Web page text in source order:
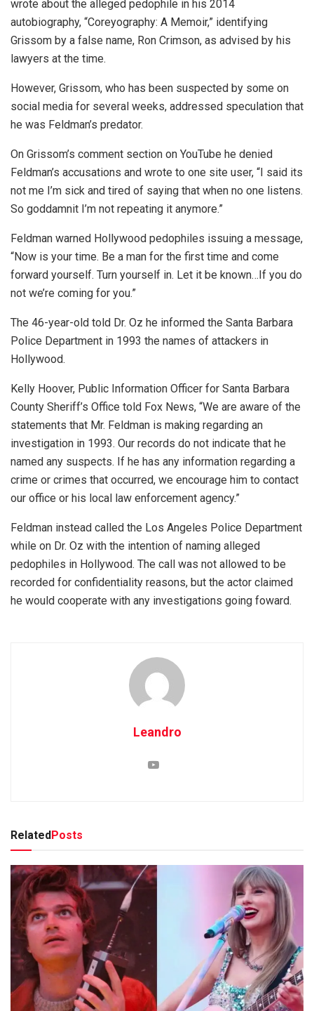
wrote about the alleged pedophile in his 2014
autobiography, “Coreyography: A Memoir,” identifying
Grissom by a false name, Ron Crimson, as advised by his
lawyers at the time.
However, Grissom, who has been suspected by some on
social media for several weeks, addressed speculation that
he was Feldman’s predator.
On Grissom’s comment section on YouTube he denied
Feldman’s accusations and wrote to one site user, “I said its
not me I’m sick and tired of saying that when no one listens.
So goddamnit I’m not repeating it anymore. ”
Feldman warned Hollywood pedophiles issuing a message,
“Now is your time. Be a man for the first time and come
forward yourself. Turn yourself in. Let it be known…If you do
not we’re coming for you.”
The 46-year-old told Dr. Oz he informed the Santa Barbara
Police Department in 1993 the names of attackers in
Hollywood.
Kelly Hoover, Public Information Officer for Santa Barbara
County Sheriff’s Office told Fox News, “We are aware of the
statements that Mr. Feldman is making regarding an
investigation in 1993. Our records do not indicate that he
named any suspects. If he has any information regarding a
crime or crimes that occurred, we encourage him to contact
our office or his local law enforcement agency.”
Feldman instead called the Los Angeles Police Department
while on Dr. Oz with the intention of naming alleged
pedophiles in Hollywood. The call was not allowed to be
recorded for confidentiality reasons, but the actor claimed
he would cooperate with any investigations going foward.
Leandro
Related Posts